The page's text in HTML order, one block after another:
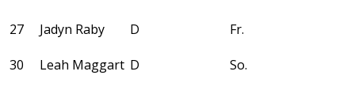
27 Jadyn Raby D Fr.
30 Leah Maggart D So.